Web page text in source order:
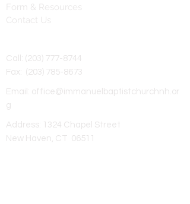
Form & Resources
Contact Us
Call: (203) 777-8744
Fax:
(203) 785-8673
Email: office@immanuelbaptistchurchnh.or
g
Address: 1324 Chapel Street
New Haven, CT 06511